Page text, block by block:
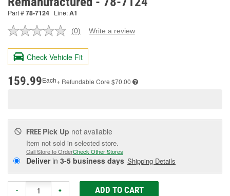
Part #78-7124 Line:A1
No
value.
Same
page
(0) Write a review
Check Vehicle Fit
159.99Each+ Refundable Core $70.00
FREE Pick Up not available
Item not sold in selected store.
Call Store to OrderCheck Other Stores
Deliverin 3-5 business days Shipping Details
- + ADD TO CART